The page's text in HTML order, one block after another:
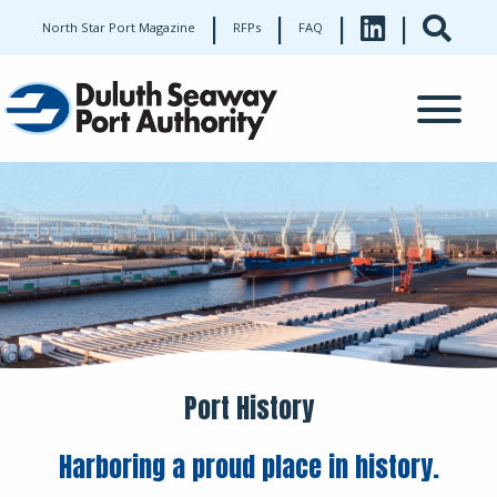
North Star Port Magazine | RFPs | FAQ | |
Port History
Harboring a proud place in history.